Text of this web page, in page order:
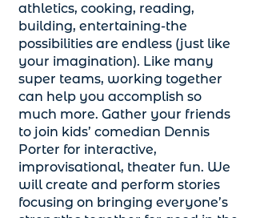
athletics, cooking, reading,
building, entertaining-the
possibilities are endless (just like
your imagination). Like many
super teams, working together
can help you accomplish so
much more. Gather your friends
to join kids’ comedian Dennis
Porter for interactive,
improvisational, theater fun. We
will create and perform stories
focusing on bringing everyone’s